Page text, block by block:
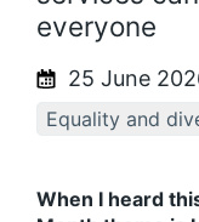
everyone
25 June
Equality and
When I heard